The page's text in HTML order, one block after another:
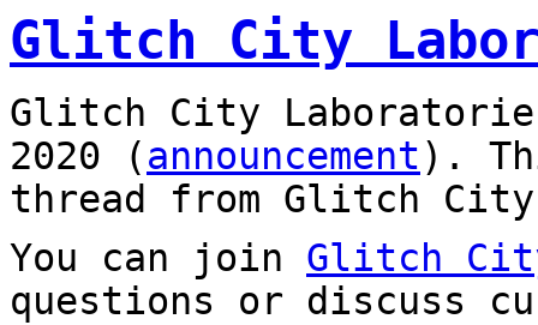
Glitch City
Glitch City
2020 (announcement).
thread from Glitch City
You can join Glitch
questions or discuss